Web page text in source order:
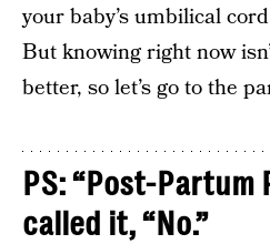
your baby’s umbilical
But knowing right now
better, so let’s go to the
PS: “Post-Partum
called it, “No.”